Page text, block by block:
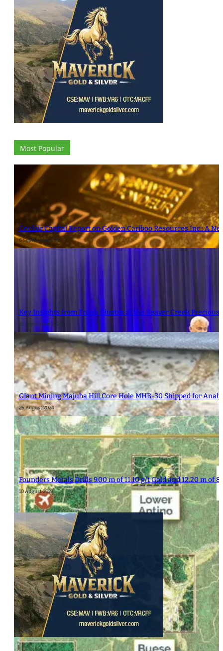
Most Popular
Couloir Capital Report on Golden Cariboo Resources Inc.: A
6 September 2024
Key Insights from Frank Giustra at the Beaver Creek
16 September 2024
Giant Mining Majuba Hill Core Hole MHB-30 Shipped for
26 August 2024
Founders Metals Drills 9.00 m of 11.10 g/t Gold and 12.20 m of
10 August 2023
- Advertisement -